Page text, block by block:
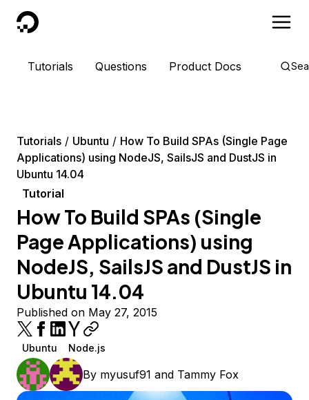
DigitalOcean
Tutorials Questions Product Docs
Tutorials Ubuntu
How To Build SPAs (Single Page
Applications) using NodeJS, SailsJS and DustJS in
Ubuntu 14.04
Tutorial
How To Build SPAs (Single
Page Applications) using
NodeJS, SailsJS and DustJS in
Ubuntu 14.04
Published on May 27, 2015
Ubuntu Node.js
By myusuf91 and Tammy Fox